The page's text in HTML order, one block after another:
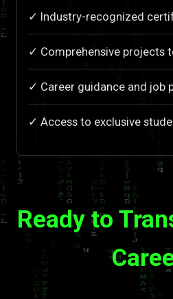
✓ Industry-recognized
✓ Comprehensive projects
✓ Career guidance and job
✓ Access to exclusive
Ready to